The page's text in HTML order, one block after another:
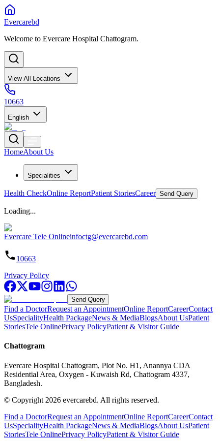
Evercarebd
Welcome to Evercare Hospital Chattogram.
View All Locations
10663
English
HomeAbout Us
Specialities
Health CheckOnline ReportPatient StoriesCareer Send Query
Loading...
Evercare Tele Onlineinfoctg@evercarebd.com
10663
Privacy Policy
Send Query
Find a DoctorRequest an AppointmentOnline ReportCareerContact
UsSpecialityHealth PackageNews & MediaBlogsAbout UsPatient
StoriesTele OnlinePrivacy PolicyPatient & Visitor Guide
Chattogram
Evercare Hospital Chattogram, Plot No. H1, Anannya CDA
Residential Area, Oxygen - Kuwaish Rd, Chattogram 4337,
Bangladesh.
© Copyright 2026 evercarebd. All rights reserved.
Find a DoctorRequest an AppointmentOnline ReportCareerContact
UsSpecialityHealth PackageNews & MediaBlogsAbout UsPatient
StoriesTele OnlinePrivacy PolicyPatient & Visitor Guide